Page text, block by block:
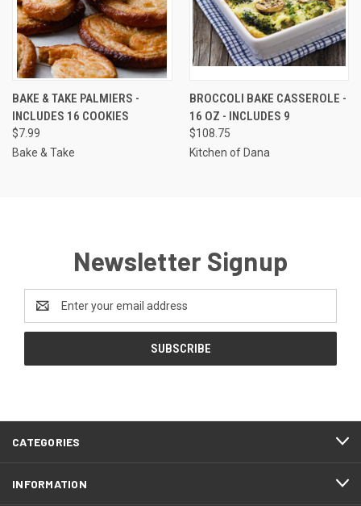
BAKE & TAKE PALMIERS -
INCLUDES 16 COOKIES
$7.99
Bake & Take
BROCCOLI BAKE CASSEROLE -
16 OZ - INCLUDES 9
$108.75
Kitchen of Dana
Newsletter Signup
Address
CATEGORIES
INFORMATION